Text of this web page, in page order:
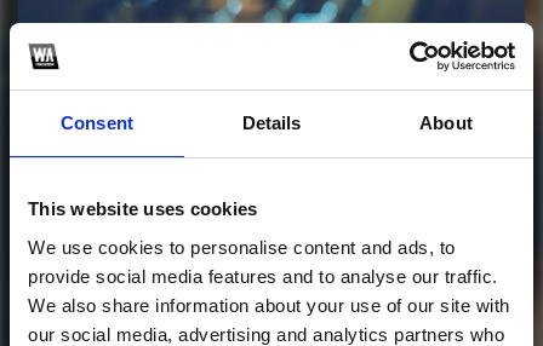
Consent Details About
This website uses cookies
We use cookies to personalise content and ads, to
provide social media features and to analyse our traffic.
We also share information about your use of our site with
our social media, advertising and analytics partners who
SATISFACTION 2026
(Lentz Ansar edit)
WAV file: lentzansar.bandcamp.com
1